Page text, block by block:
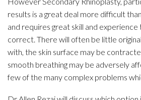
results is a great deal more difficult
and requires great skill and
correct. There will often be little
with, the skin surface may be
smooth breathing may be adversely
few of the many complex problems